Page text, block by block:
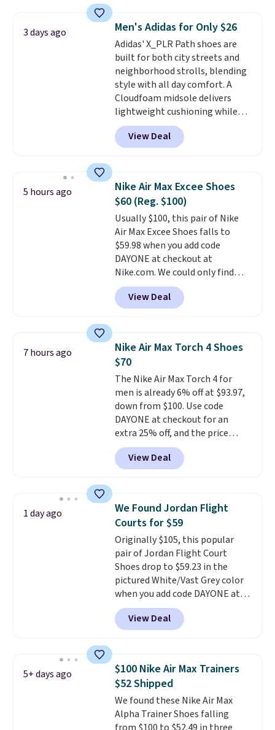
everyday comfort with a
minimalist feel.Shipping is free
at $75.
3 days ago Men's Adidas for Only $26
Adidas' X_PLR Path shoes are
built for both city streets and
neighborhood strolls, blending
style with all day comfort. A
Cloudfoam midsole delivers
lightweight cushioning while
the rubber outsole keeps you
grounded, and the textile upper
with TPU 3-Stripes branding
are on sale for $40, down 38%
from $65. Add code EXTRA40 to
get 40% off, dropping the price
to $26.Get free shipping with
code FREESHIPBD if you're a
new customer!
View Deal
5 hours ago
Nike Air Max Excee Shoes
$60 (Reg. $100)
Usually $100, this pair of Nike
Air Max Excee Shoes falls to
$59.98 when you add code
DAYONE at checkout at
Nike.com. We could only find
these priced for $70 or higher
everywhere else right now. They
have Air Max cushioning and heel
They're actually very popular for
Nike collectors and fans of the
original Air Max design. Nike+
members also score free
shipping with the benefit of
having 60 days to return them
should you need a different size.
View Deal
7 hours ago
Nike Air Max Torch 4 Shoes
$70
The Nike Air Max Torch 4 for
men is already 6% off at $93.97,
down from $100. Use code
DAYONE at checkout for an
extra 25% off, and the price
drops to $70.43. Grab free
shipping just by logging into
your Nike+ account. This shoe
support, breathable mesh to
keep feet cool, and a Max Air
unit in the heel for cushioned
comfort with every step. It also
has a waffle outsole for reliable
traction on multiple surfaces.
With a 4.6-star rating across
246 reviews, it's a proven pick
for everyday wear.
View Deal
1 day ago
We Found Jordan Flight
Courts for $59
Originally $105, this popular
pair of Jordan Flight Court
Shoes drop to $59.23 in the
pictured White/Vast Grey color
when you add code DAYONE at
checkout at Nike.com. Sign out
with a free Nike+ account and
you'll also get free shipping.
seen all year and matches
what we saw during Black
Friday last year.
from a blend of real and
synthetic leather and have foam
View Deal
5+ days ago
$100 Nike Air Max Trainers
$52 Shipped
We found these Nike Air Max
Alpha Trainer Shoes falling